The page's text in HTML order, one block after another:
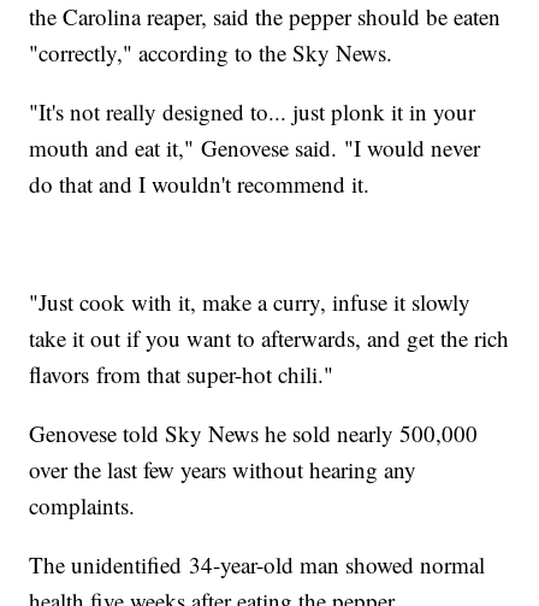
the Carolina reaper, said the pepper should be eaten
"correctly," according to the Sky News.
"It's not really designed to... just plonk it in your
mouth and eat it," Genovese said. "I would never
do that and I wouldn't recommend it.
"Just cook with it, make a curry, infuse it slowly
take it out if you want to afterwards, and get the rich
flavors from that super-hot chili."
Genovese told Sky News he sold nearly 500,000
over the last few years without hearing any
complaints.
The unidentified 34-year-old man showed normal